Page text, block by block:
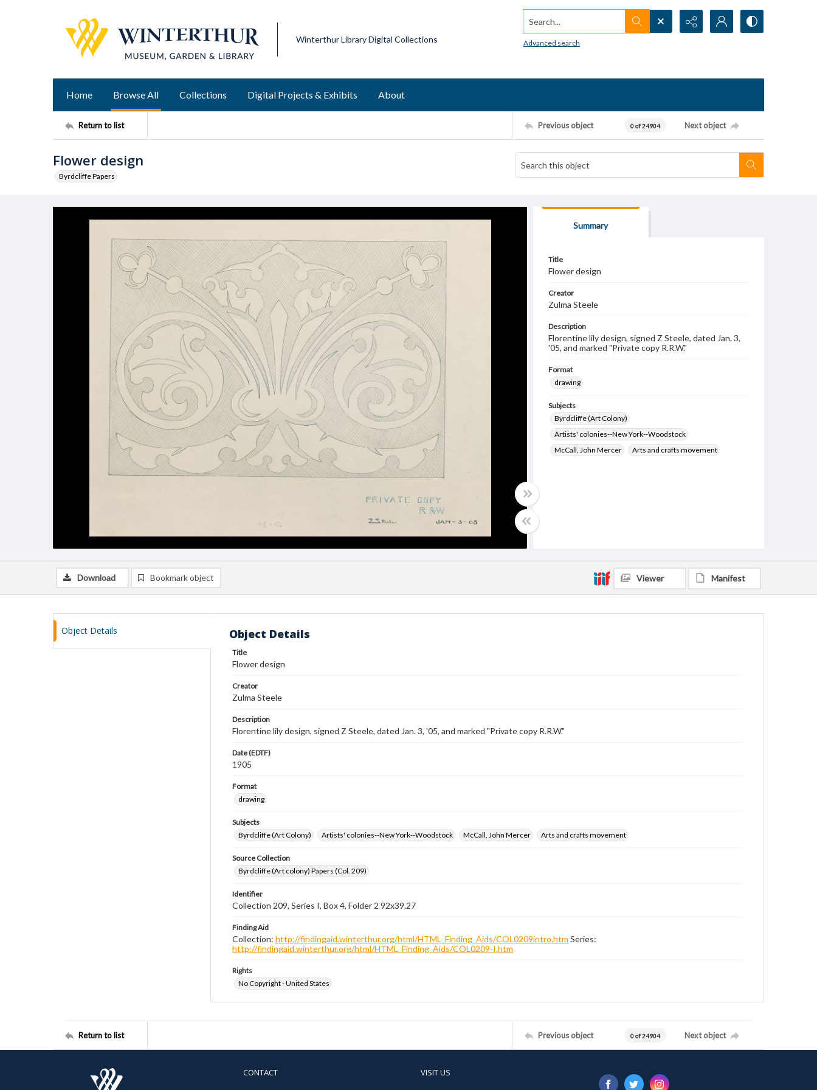
Winterthur Library Digital Collections
Search...
Advanced search
Home Browse All Collections Digital Projects & Exhibits About
Return to list Previous object 0 of 24904 Next object
Flower design
Byrdcliffe Papers
Summary
Title
Flower design
Creator
Zulma Steele
Description
Florentine lily design, signed Z Steele, dated Jan. 3,
'05, and marked "Private copy R.R.W."
Format
drawing
Subjects
Byrdcliffe (Art Colony)
Artists' colonies--New York--Woodstock
McCall, John Mercer
Arts and crafts movement
Download Bookmark object Viewer Manifest
Object Details Object Details
Title
Flower design
Creator
Zulma Steele
Description
Florentine lily design, signed Z Steele, dated Jan. 3, '05, and marked "Private copy R.R.W."
Date (EDTF)
1905
Format
drawing
Subjects
Byrdcliffe (Art Colony)
Artists' colonies--New York--Woodstock McCall, John Mercer Arts and crafts movement
Source Collection
Byrdcliffe (Art colony) Papers (Col. 209)
Identifier
Collection 209, Series I, Box 4, Folder 2 92x39.27
Finding Aid
Collection: http://findingaid.winterthur.org/html/HTML_Finding_Aids/COL0209intro.htm Series:
http://findingaid.winterthur.org/html/HTML_Finding_Aids/COL0209-I.htm
Rights
No Copyright - United States
Return to list Previous object 0 of 24904 Next object
CONTACT VISIT US